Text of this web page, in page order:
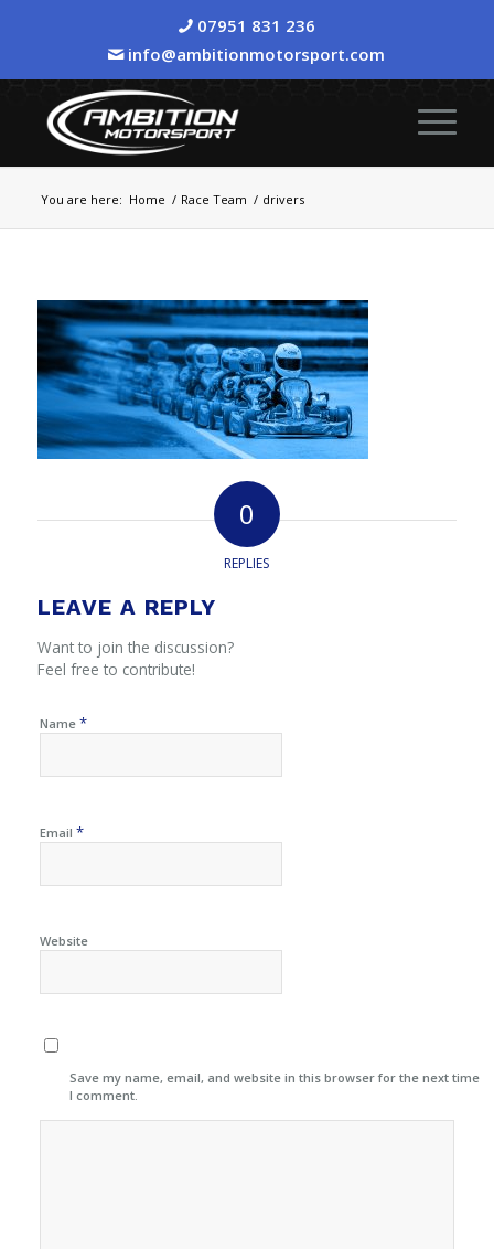
07951 831 236
info@ambitionmotorsport.com
You are here: Home / Race Team / drivers
0
REPLIES
LEAVE A REPLY
Want to join the discussion?
Feel free to contribute!
Name *
Email *
Website
Save my name, email, and website in this browser for the next time
I comment.